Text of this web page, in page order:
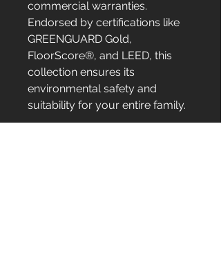
commercial warranties.
Endorsed by certifications like
GREENGUARD Gold,
FloorScore®, and LEED, this
collection ensures its
environmental safety and
suitability for your entire family.